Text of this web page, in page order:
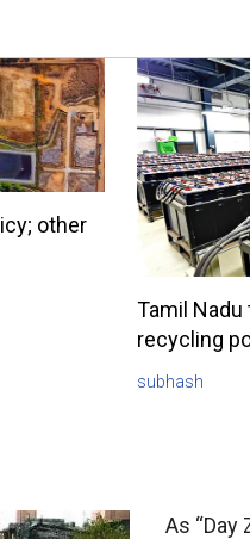
other
Tamil
recycling
subhash
As “Day